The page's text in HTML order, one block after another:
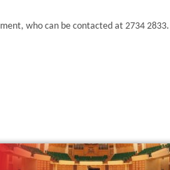
who can be contacted at 2734 2833.